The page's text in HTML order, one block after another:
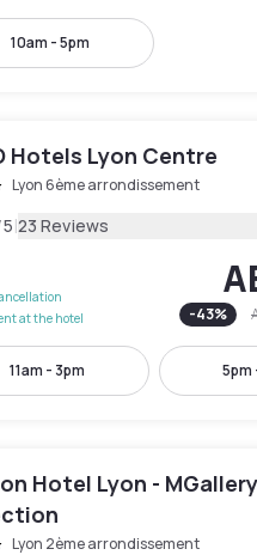
10am - 5pm
Hotels Lyon Centre
Lyon 6ème arrondissement
|23 Reviews
at the hotel
-43%
11am - 3pm 5pm
Hotel Lyon - MGallery
Lyon 2ème arrondissement